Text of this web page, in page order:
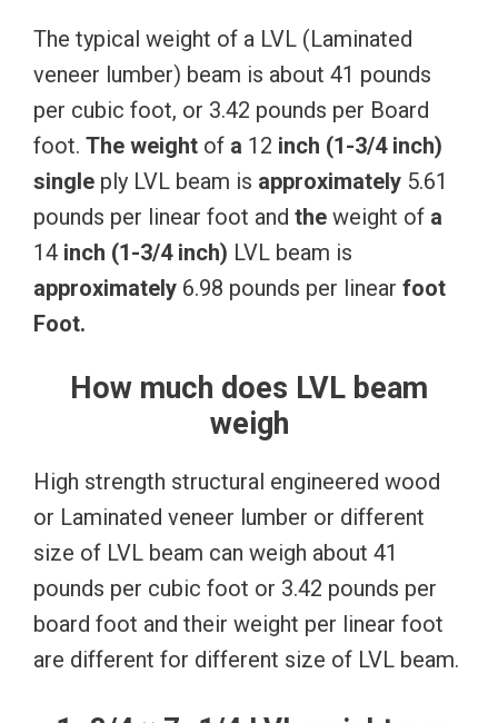
The typical weight of a LVL (Laminated
veneer lumber) beam is about 41 pounds
per cubic foot, or 3.42 pounds per Board
foot. The weight of a 12 inch (1-3/4 inch)
single ply LVL beam is approximately 5.61
pounds per linear foot and the weight of a
14 inch (1-3/4 inch) LVL beam is
approximately 6.98 pounds per linear foot
Foot.
How much does LVL beam
weigh
High strength structural engineered wood
or Laminated veneer lumber or different
size of LVL beam can weigh about 41
pounds per cubic foot or 3.42 pounds per
board foot and their weight per linear foot
are different for different size of LVL beam.